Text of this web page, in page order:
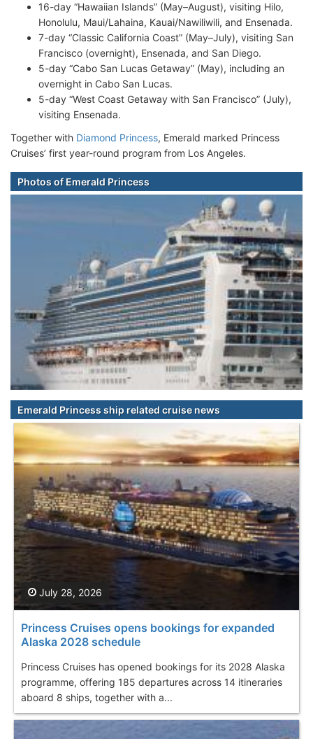
16-day “Hawaiian Islands” (May–August), visiting Hilo,
Honolulu, Maui/Lahaina, Kauai/Nawiliwili, and Ensenada.
7-day “Classic California Coast” (May–July), visiting San
Francisco (overnight), Ensenada, and San Diego.
5-day “Cabo San Lucas Getaway” (May), including an
overnight in Cabo San Lucas.
5-day “West Coast Getaway with San Francisco” (July),
visiting Ensenada.
Together with Diamond Princess, Emerald marked Princess
Cruises’ first year-round program from Los Angeles.
Photos of Emerald Princess
Emerald Princess ship related cruise news
Princess Cruises opens bookings for expanded
Alaska 2028 schedule
Princess Cruises has opened bookings for its 2028 Alaska
programme, offering 185 departures across 14 itineraries
aboard 8 ships, together with a...
July 28, 2026